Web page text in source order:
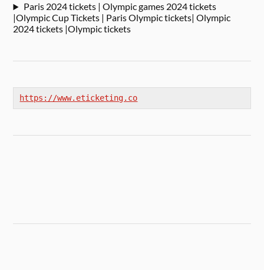
Paris 2024 tickets | Olympic games 2024 tickets
|Olympic Cup Tickets | Paris Olympic tickets| Olympic
2024 tickets |Olympic tickets
https://www.eticketing.co